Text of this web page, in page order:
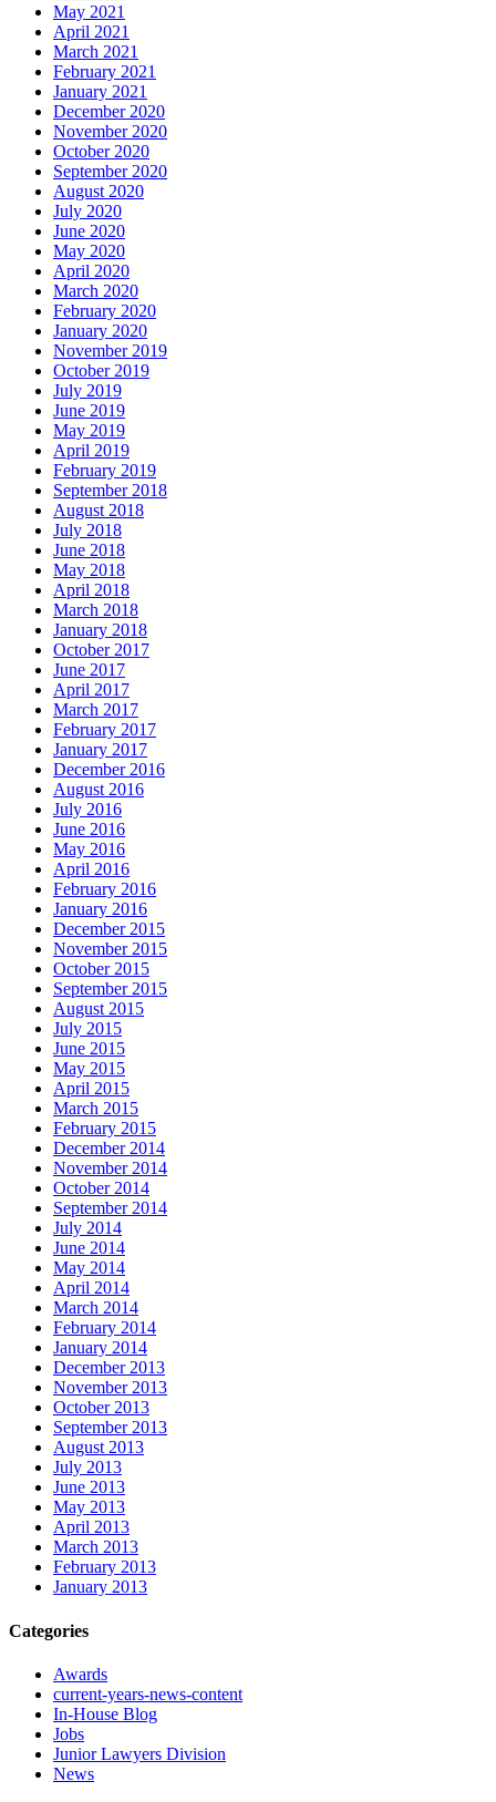
May 2021
April 2021
March 2021
February 2021
January 2021
December 2020
November 2020
October 2020
September 2020
August 2020
July 2020
June 2020
May 2020
April 2020
March 2020
February 2020
January 2020
November 2019
October 2019
July 2019
June 2019
May 2019
April 2019
February 2019
September 2018
August 2018
July 2018
June 2018
May 2018
April 2018
March 2018
January 2018
October 2017
June 2017
April 2017
March 2017
February 2017
January 2017
December 2016
August 2016
July 2016
June 2016
May 2016
April 2016
February 2016
January 2016
December 2015
November 2015
October 2015
September 2015
August 2015
July 2015
June 2015
May 2015
April 2015
March 2015
February 2015
December 2014
November 2014
October 2014
September 2014
July 2014
June 2014
May 2014
April 2014
March 2014
February 2014
January 2014
December 2013
November 2013
October 2013
September 2013
August 2013
July 2013
June 2013
May 2013
April 2013
March 2013
February 2013
January 2013
Categories
Awards
current-years-news-content
In-House Blog
Jobs
Junior Lawyers Division
News